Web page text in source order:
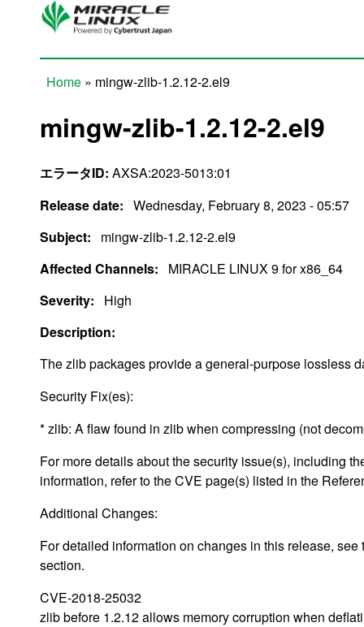
Skip to main content
Home » mingw-zlib-1.2.12-2.el9
mingw-zlib-1.2.12-2.el9
エラータID: AXSA:2023-5013:01
Release date: Wednesday, February 8, 2023 - 05:57
Subject:
mingw-zlib-1.2.12-2.el9
Affected Channels:
MIRACLE LINUX 9 for x86_64
Severity:
High
Description:
The zlib packages provide a general-purpose lossless
Security Fix(es):
* zlib: A flaw found in zlib when compressing (not
For more details about the security issue(s), including
information, refer to the CVE page(s) listed in the
Additional Changes:
For detailed information on changes in this release,
section.
CVE-2018-25032
zlib before 1.2.12 allows memory corruption when